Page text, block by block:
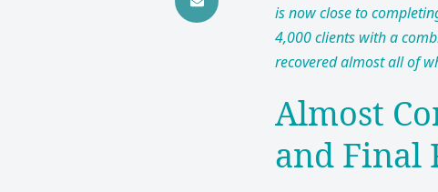
is now close to
4,000 clients with a
recovered almost all of
Almost
and Final